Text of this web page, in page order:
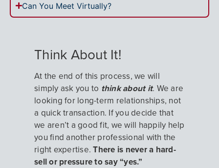
Can You Meet Virtually?
Think About It!
At the end of this process, we will
simply ask you to think about it. We are
looking for long-term relationships, not
a quick transaction. If you decide that
we aren’t a good fit, we will happily help
you find another professional with the
right expertise.There is never a hard-
sell or pressure to say “yes.”